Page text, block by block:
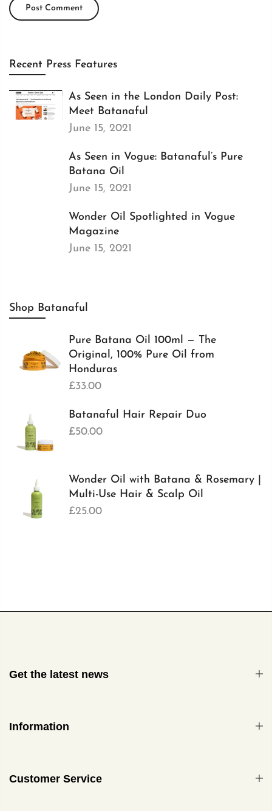
Recent Press Features
As Seen in the London Daily Post:
Meet Batanaful
June 15, 2021
As Seen in Vogue: Batanaful’s Pure
Batana Oil
June 15, 2021
Wonder Oil Spotlighted in Vogue
Magazine
June 15, 2021
Shop Batanaful
Pure Batana Oil 100ml — The
Original, 100% Pure Oil from
Honduras
£33.00
Batanaful Hair Repair Duo
£50.00
Wonder Oil with Batana & Rosemary |
Multi-Use Hair & Scalp Oil
£25.00
Get the latest news
Information
Customer Service